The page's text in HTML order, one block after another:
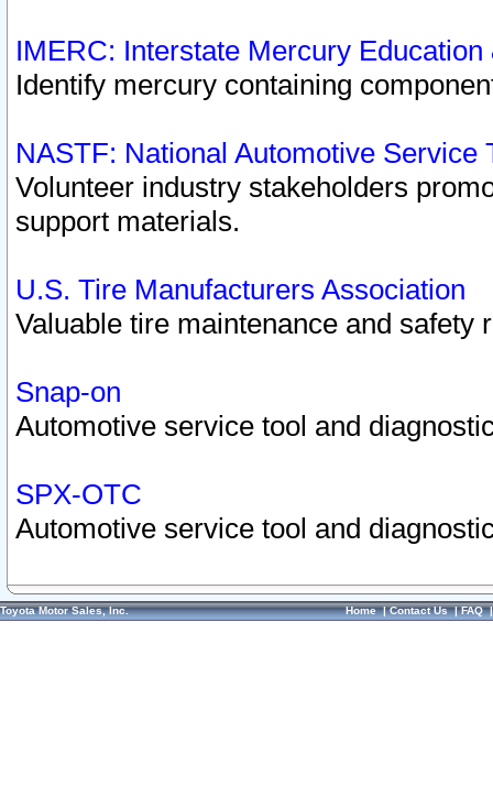
IMERC: Interstate Mercury
Identify mercury containing
NASTF: National Automotive Service
Volunteer industry stakeholders
support materials.
U.S. Tire Manufacturers Association
Valuable tire maintenance and safety
Snap-on
Automotive service tool and
SPX-OTC
Automotive service tool and
Toyota Motor Sales, Inc. Home|Contact Us|FAQ